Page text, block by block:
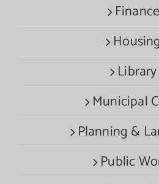
Finance
Housing
Library
Municipal
Planning &
Public